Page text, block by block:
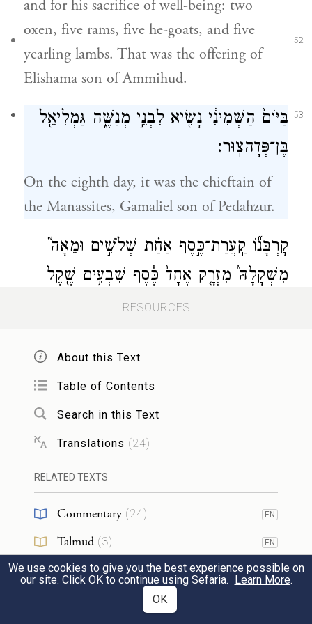
52
53
and for his sacrifice of well-being: two
oxen, five rams, five he-goats, and five
yearling lambs. That was the offering of
Elishama son of Ammihud.
בַּיּוֹם֙ הַשְּׁמִינִ֔י נָשִׂ֖יא לִבְנֵ֣י מְנַשֶּׁ֑ה גַּמְלִיאֵ֖ל
בֶּן־פְּדָהצֽוּר׃
On the eighth day, it was the chieftain of
the Manassites, Gamaliel son of Pedahzur.
קׇרְבָּנ֞וֹ קַֽעֲרַת־כֶּ֣סֶף אַחַ֗ת שְׁלֹשִׁ֣ים וּמֵאָה֮
מִשְׁקָלָהּ֒ מִזְרָ֤ק אֶחָד֙ כֶּ֔סֶף שִׁבְעִ֥ים שֶׁ֖קֶל
בְּשֶׁ֣קֶל הַקֹּ֑דֶשׁ שְׁנֵיהֶ֣ם׀מְלֵאִ֗ים סֹ֛לֶת
His offering: one silver bowl weighing 130
shekels and one silver basin of 70 shekels by
the sanctuary weight, both filled with
choice flour with oil mixed in, for a grain
כַּ֥ף אַחַ֛ת עֲשָׂרָ֥ה זָהָ֖ב מְלֵאָ֥ה קְטֹֽרֶת׃
one gold ladle of 10 shekels, filled with
incense;
פַּ֣ר אֶחָ֞ד בֶּן־בָּקָ֗ר אַ֧יִל אֶחָ֛ד כֶּֽבֶשׂ־אֶחָ֥ד
RESOURCES
About this Text
Table of Contents
Search in this Text
Translations (24)
RELATED TEXTS
Commentary (24) EN
Talmud (3) EN
Midrash(14) EN
We use cookies to give you the best experience possible on
our site. Click OK to continue using Sefaria. Learn More.
OK